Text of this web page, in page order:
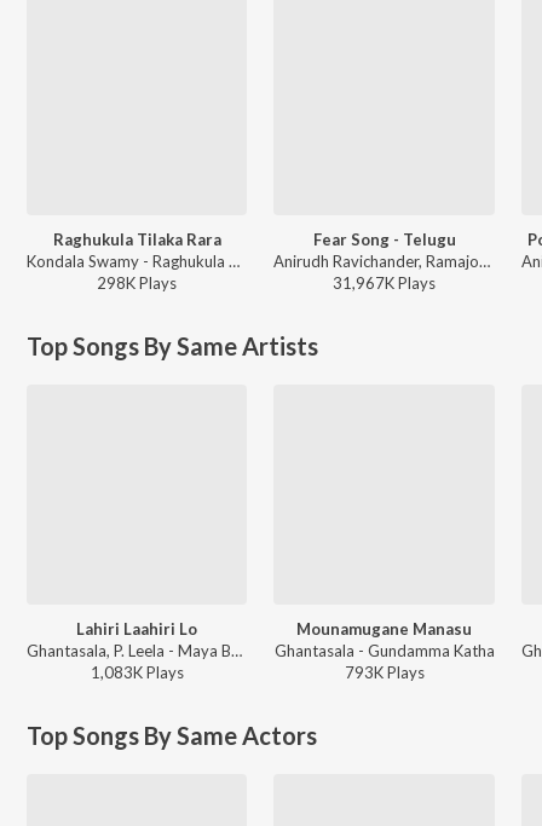
Raghukula Tilaka Rara
Kondala Swamy - Raghukula Tilaka Rara
298KPlays
Fear Song - Telugu
Anirudh Ravichander, Ramajogayya Sastry - Devara Part 1 - Telugu
31,967KPlays
Top Songs By Same Artists
Lahiri Laahiri Lo
Ghantasala, P. Leela - Maya Bazaar (Telugu)
1,083KPlays
Mounamugane Manasu
Ghantasala - Gundamma Katha
793KPlays
Top Songs By Same Actors